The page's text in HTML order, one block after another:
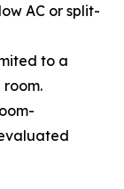
AC or split-
to a